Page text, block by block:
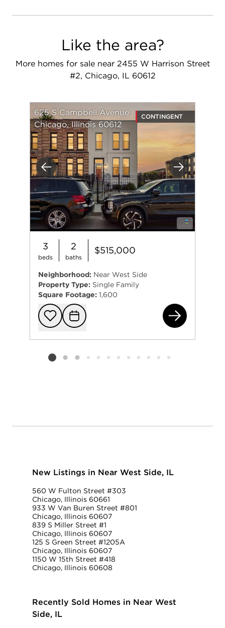
Like the area?
More homes for sale near 2455 W Harrison Street
#2, Chicago, IL 60612
Previous Next
625 S Campbell Avenue
Chicago, Illinois 60612
CONTINGENT
3
beds
2
baths
$515,000
Neighborhood: Near West Side
Property Type: Single Family
Square Footage: 1,600
Add to
Request
Listing card 2 selected
New Listings in Near West Side, IL
560 W Fulton Street #303
Chicago, Illinois 60661
933 W Van Buren Street #801
Chicago, Illinois 60607
839 S Miller Street #1
Chicago, Illinois 60607
125 S Green Street #1205A
Chicago, Illinois 60607
1150 W 15th Street #418
Chicago, Illinois 60608
Recently Sold Homes in Near West
Side, IL